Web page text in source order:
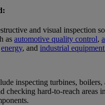
and visual inspection
as automotive quality control,
energy, and industrial
inspecting turbines,
checking hard-to-reach areas